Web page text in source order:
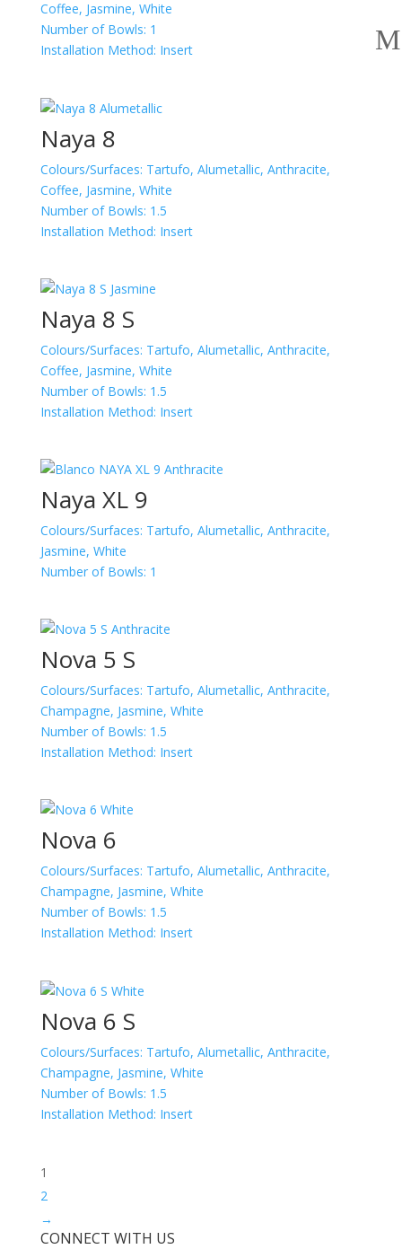
Coffee, Jasmine, White
Number of Bowls: 1
Installation Method: Insert
Naya 8
Colours/Surfaces: Tartufo, Alumetallic, Anthracite,
Coffee, Jasmine, White
Number of Bowls: 1.5
Installation Method: Insert
Naya 8 S
Colours/Surfaces: Tartufo, Alumetallic, Anthracite,
Coffee, Jasmine, White
Number of Bowls: 1.5
Installation Method: Insert
Naya XL 9
Colours/Surfaces: Tartufo, Alumetallic, Anthracite,
Jasmine, White
Number of Bowls: 1
Nova 5 S
Colours/Surfaces: Tartufo, Alumetallic, Anthracite,
Champagne, Jasmine, White
Number of Bowls: 1.5
Installation Method: Insert
Nova 6
Colours/Surfaces: Tartufo, Alumetallic, Anthracite,
Champagne, Jasmine, White
Number of Bowls: 1.5
Installation Method: Insert
Nova 6 S
Colours/Surfaces: Tartufo, Alumetallic, Anthracite,
Champagne, Jasmine, White
Number of Bowls: 1.5
Installation Method: Insert
1
2
→
CONNECT WITH US